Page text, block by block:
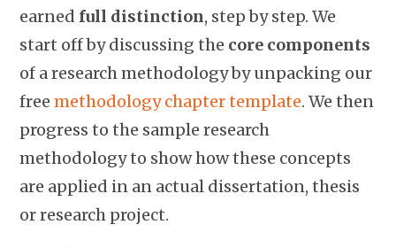
earned full distinction, step by step. We
start off by discussing the core components
of a research methodology by unpacking our
freemethodology chapter template. We then
progress to the sample research
methodology to show how these concepts
are applied in an actual dissertation, thesis
or research project.